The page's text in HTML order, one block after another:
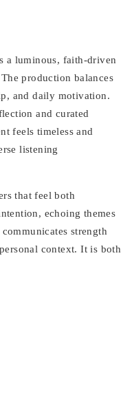
a luminous, faith-driven
production balances
and daily motivation.
and curated
feels timeless and
listening
that feel both
echoing themes
strength
context. It is both